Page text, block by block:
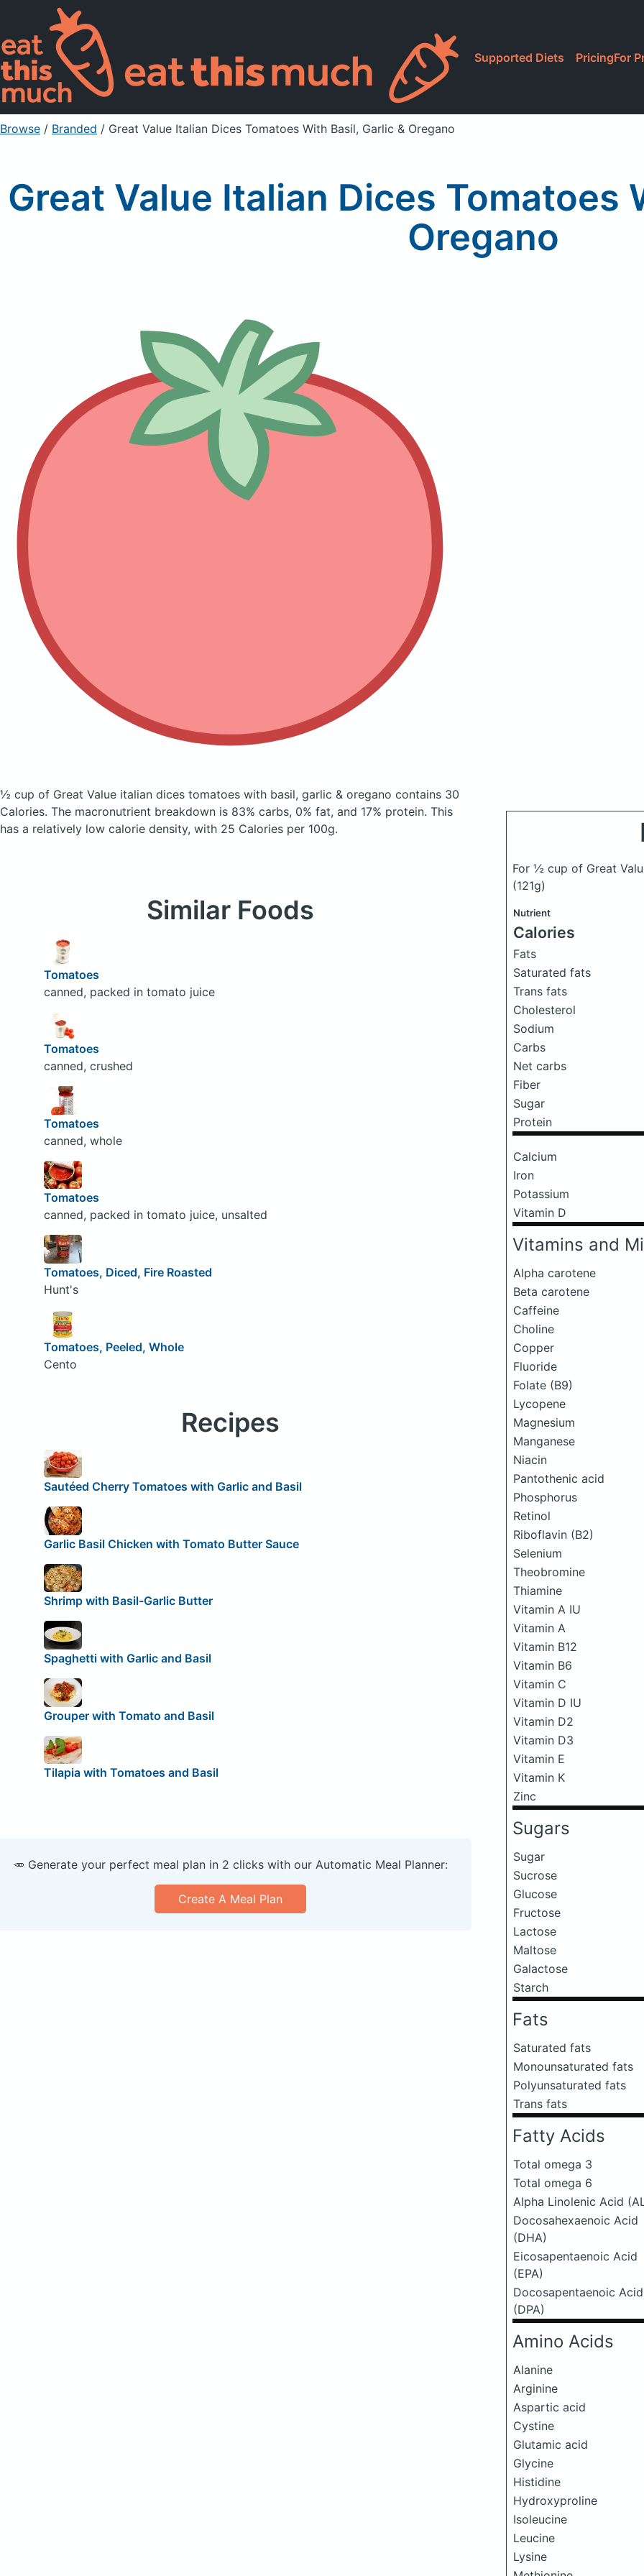
Supported Diets PricingFor
Browse / Branded / Great Value Italian Dices Tomatoes With Basil, Garlic & Oregano
Great Value Italian Dices Tomatoes
Oregano
½ cup of Great Value italian dices tomatoes with basil, garlic & oregano contains 30
Calories. The macronutrient breakdown is 83% carbs, 0% fat, and 17% protein. This
has a relatively low calorie density, with 25 Calories per 100g.
For ½ cup of Great
(121g)
Nutrient
Calories
Fats
Saturated fats
Trans fats
Cholesterol
Sodium
Carbs
Net carbs
Fiber
Sugar
Protein
Calcium
Iron
Potassium
Vitamin D
Vitamins and
Alpha carotene
Beta carotene
Caffeine
Choline
Copper
Fluoride
Folate (B9)
Lycopene
Magnesium
Manganese
Niacin
Pantothenic acid
Phosphorus
Retinol
Riboflavin (B2)
Selenium
Theobromine
Thiamine
Vitamin A IU
Vitamin A
Vitamin B12
Vitamin B6
Vitamin C
Vitamin D IU
Vitamin D2
Vitamin D3
Vitamin E
Vitamin K
Zinc
Sugars
Sugar
Sucrose
Glucose
Fructose
Lactose
Maltose
Galactose
Starch
Fats
Saturated fats
Monounsaturated fats
Polyunsaturated fats
Trans fats
Fatty Acids
Total omega 3
Total omega 6
Alpha Linolenic Acid
Docosahexaenoic Acid
(DHA)
Eicosapentaenoic Acid
(EPA)
Docosapentaenoic Acid
(DPA)
Amino Acids
Alanine
Arginine
Aspartic acid
Cystine
Glutamic acid
Glycine
Histidine
Hydroxyproline
Isoleucine
Leucine
Lysine
Similar Foods
Tomatoes
canned, packed in tomato juice
Tomatoes
canned, crushed
Tomatoes
canned, whole
Tomatoes
canned, packed in tomato juice, unsalted
Tomatoes, Diced, Fire Roasted
Hunt's
Tomatoes, Peeled, Whole
Cento
Recipes
Sautéed Cherry Tomatoes with Garlic and Basil
Garlic Basil Chicken with Tomato Butter Sauce
Shrimp with Basil-Garlic Butter
Spaghetti with Garlic and Basil
Grouper with Tomato and Basil
Tilapia with Tomatoes and Basil
🥕 Generate your perfect meal plan in 2 clicks with our Automatic Meal Planner:
Create A Meal Plan